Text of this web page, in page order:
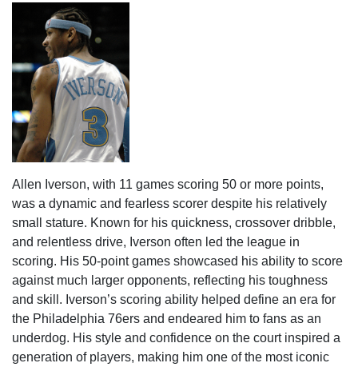
Allen Iverson, with 11 games scoring 50 or more points,
was a dynamic and fearless scorer despite his relatively
small stature. Known for his quickness, crossover dribble,
and relentless drive, Iverson often led the league in
scoring. His 50-point games showcased his ability to score
against much larger opponents, reflecting his toughness
and skill. Iverson’s scoring ability helped define an era for
the Philadelphia 76ers and endeared him to fans as an
underdog. His style and confidence on the court inspired a
generation of players, making him one of the most iconic